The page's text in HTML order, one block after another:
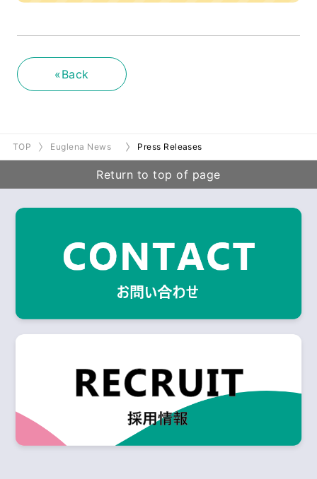
«Back
Return to top of page
TOP Euglena News Press Releases